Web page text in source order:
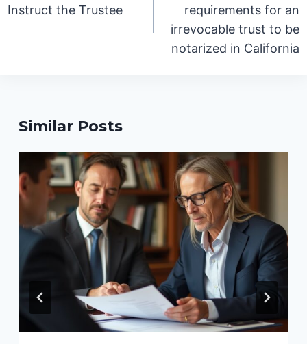
Instruct the Trustee
requirements for an
irrevocable trust to be
notarized in California
Similar Posts